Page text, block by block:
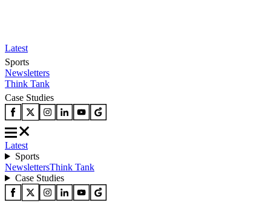
Latest
Sports
Newsletters
Think Tank
Case Studies
Latest
Sports
NewslettersThink Tank
Case Studies